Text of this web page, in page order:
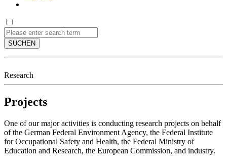
SUCHEN
Research
Projects
One of our major activities is conducting research projects on behalf
of the German Federal Environment Agency, the Federal Institute
for Occupational Safety and Health, the Federal Ministry of
Education and Research, the European Commission, and industry.